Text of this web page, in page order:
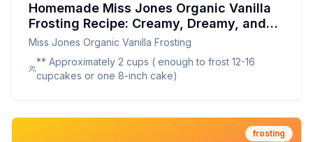
Homemade Miss Jones Organic Vanilla
Frosting Recipe: Creamy, Dreamy, and
Better for You
Miss Jones Organic Vanilla Frosting
** Approximately 2 cups ( enough to frost 12-16
cupcakes or one 8-inch cake)
frosting